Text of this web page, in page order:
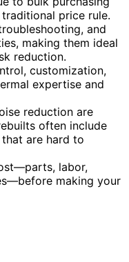
price rule.
and
making them ideal
reduction.
customization,
expertise and
reduction are
often include
are hard to
labor,
making your